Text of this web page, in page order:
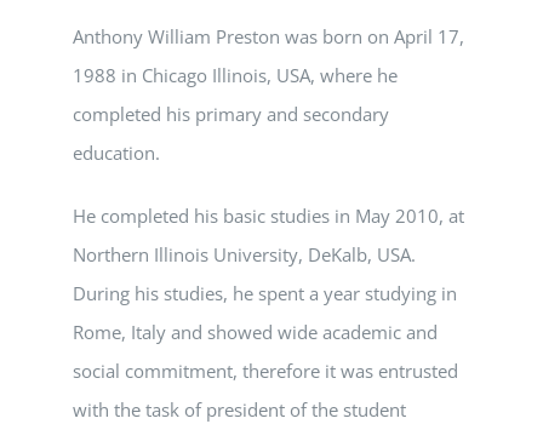
Anthony William Preston was born on April 17,
1988 in Chicago Illinois, USA, where he
completed his primary and secondary
education.
He completed his basic studies in May 2010, at
Northern Illinois University, DeKalb, USA.
During his studies, he spent a year studying in
Rome, Italy and showed wide academic and
social commitment, therefore it was entrusted
with the task of president of the student